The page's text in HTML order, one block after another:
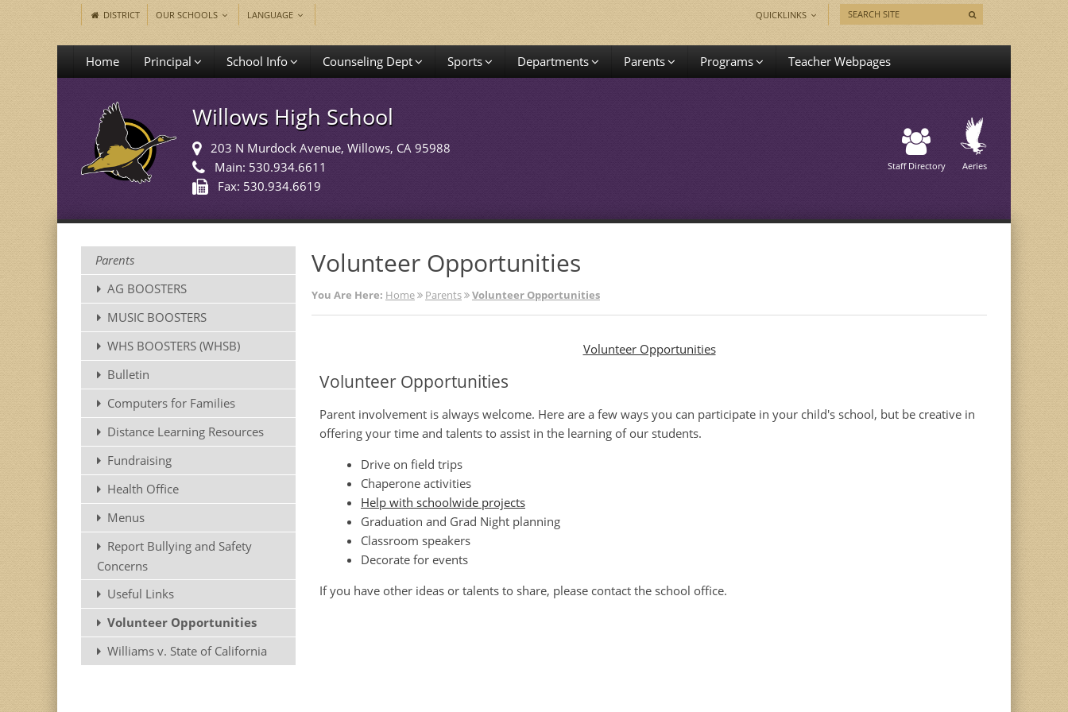
DISTRICT OUR SCHOOLS LANGUAGE QUICKLINKS
Home Principal School Info Counseling Dept Sports Departments Parents Programs Teacher Webpages
Willows High School
203 N Murdock Avenue, Willows, CA 95988
Main: 530.934.6611
Fax: 530.934.6619
Staff Directory Aeries
Parents
AG BOOSTERS
MUSIC BOOSTERS
WHS BOOSTERS (WHSB)
Bulletin
Computers for Families
Distance Learning Resources
Fundraising
Health Office
Menus
Report Bullying and Safety
Concerns
Useful Links
Volunteer Opportunities
Williams v. State of California
Volunteer Opportunities
You Are Here: Home Parents Volunteer Opportunities
Volunteer Opportunities
Volunteer Opportunities
Parent involvement is always welcome. Here are a few ways you can participate in your child's school, but be creative in
offering your time and talents to assist in the learning of our students.
Drive on field trips
Chaperone activities
Help with schoolwide projects
Graduation and Grad Night planning
Classroom speakers
Decorate for events
If you have other ideas or talents to share, please contact the school office.